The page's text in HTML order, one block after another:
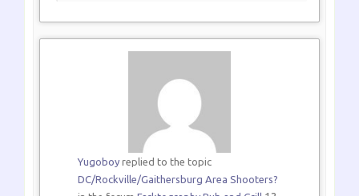
Yugoboyreplied to the topic
DC/Rockville/Gaithersburg Area Shooters?